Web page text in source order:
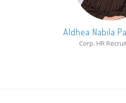
Aldhea Nabila
Corp. HR